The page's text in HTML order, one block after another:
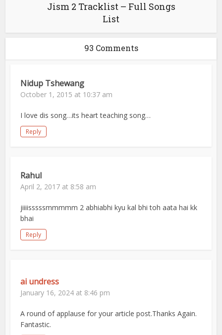
Jism 2 Tracklist – Full Songs
List
93 Comments
Nidup Tshewang
October 1, 2015 at 10:37 am
I love dis song…its heart teaching song…
Reply
Rahul
April 2, 2017 at 8:58 am
jiiiisssssmmmmm 2 abhiabhi kyu kal bhi toh aata hai kk
bhai
Reply
ai undress
January 16, 2024 at 8:46 pm
A round of applause for your article post.Thanks Again.
Fantastic.